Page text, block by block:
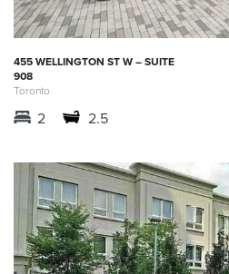
455 WELLINGTON ST W – SUITE
908
Toronto
2 2.5